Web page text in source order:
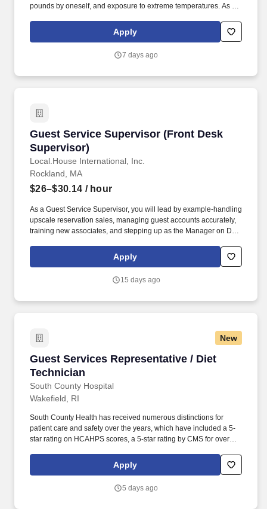
pounds by oneself, and exposure to extreme temperatures. As a
life by supporting the Guest Service Department Manager in
making everyday eating extraordinary.
Apply
7 days ago
Guest Service Supervisor (Front Desk
Supervisor)
Local.House International, Inc.
Guest Service Supervisor (Front Desk
Rockland, MA
$26–$30.14 / hour
As a Guest Service Supervisor, you will lead by example-handling
upscale reservation sales, managing guest accounts accurately,
training new associates, and stepping up as the Manager on Duty
vibrant heart of Plymouth, Massachusetts, The Drew Hotel is a
boutique property that perfectly blends classic New England
Apply
15 days ago
New
Guest Services Representative / Diet
Technician
South County Hospital
Guest Services Representative / Diet
Wakefield, RI
South County Health has received numerous distinctions for
patient care and safety over the years, which have included a 5-
star rating on HCAHPS scores, a 5-star rating by CMS for overall
The Leapfrog Group. Having celebrated over100 years of service
to southern Rhode Island, South County Health offers an
possible while enjoying a healthy work-life balance.
Apply
5 days ago